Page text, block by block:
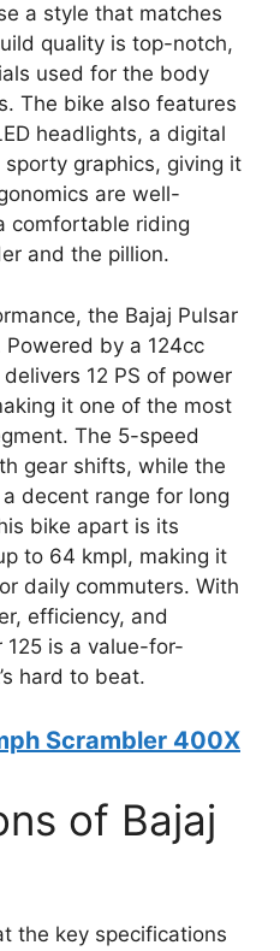
a style that matches
quality is top-notch,
used for the body
The bike also features
headlights, a digital
graphics, giving it
are well-
comfortable riding
and the pillion.
the Bajaj Pulsar
Powered by a 124cc
12 PS of power
it one of the most
The 5-speed
gear shifts, while the
decent range for long
bike apart is its
to 64 kmpl, making it
daily commuters. With
efficiency, and
is a value-for-
hard to beat.
Scrambler 400X
of Bajaj
the key specifications